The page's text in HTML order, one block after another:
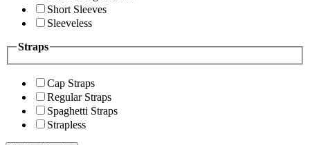
Short Sleeves
Sleeveless
Straps
Cap Straps
Regular Straps
Spaghetti Straps
Strapless